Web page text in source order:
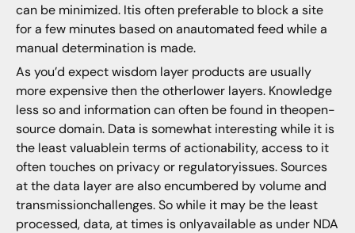
can be minimized. Itis often preferable to block a site
for a few minutes based on anautomated feed while a
manual determination is made.
As you’d expect wisdom layer products are usually
more expensive then the otherlower layers. Knowledge
less so and information can often be found in theopen-
source domain. Data is somewhat interesting while it is
the least valuablein terms of actionability, access to it
often touches on privacy or regulatoryissues. Sources
at the data layer are also encumbered by volume and
transmissionchallenges. So while it may be the least
processed, data, at times is onlyavailable as under NDA